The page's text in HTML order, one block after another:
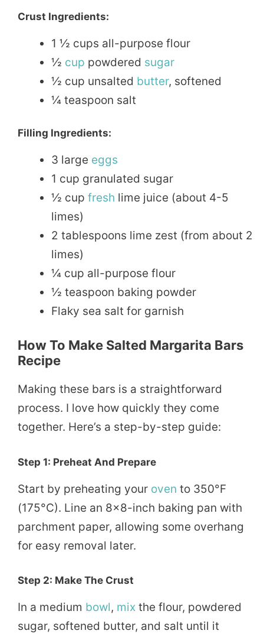
Crust Ingredients:
1 ½ cups all-purpose flour
½ cup powdered sugar
½ cup unsalted butter, softened
¼ teaspoon salt
Filling Ingredients:
3 large eggs
1 cup granulated sugar
½ cup fresh lime juice (about 4-5
limes)
2 tablespoons lime zest (from about 2
limes)
¼ cup all-purpose flour
½ teaspoon baking powder
Flaky sea salt for garnish
How To Make Salted Margarita Bars
Recipe
Making these bars is a straightforward
process. I love how quickly they come
together. Here’s a step-by-step guide:
Step 1: Preheat And Prepare
Start by preheating your oven to 350°F
(175°C). Line an 8×8-inch baking pan with
parchment paper, allowing some overhang
for easy removal later.
Step 2: Make The Crust
In a medium bowl, mix the flour, powdered
sugar, softened butter, and salt until it